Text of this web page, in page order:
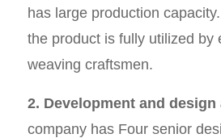
has large production
the product is fully utilized by
weaving craftsmen.
2. Development and design
company has Four senior